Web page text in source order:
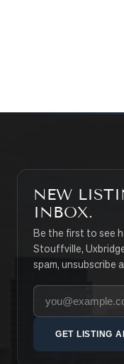
NEW
INBOX.
Be the first to see
Stouffville,
spam, unsubscribe
Your email address
GET LISTING